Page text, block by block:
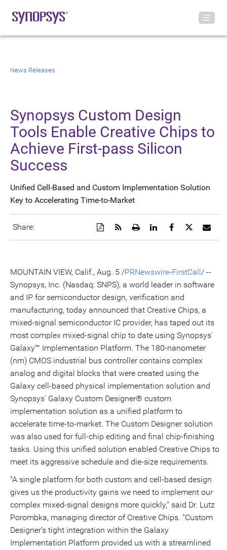
News Releases
Synopsys Custom Design
Tools Enable Creative Chips to
Achieve First-pass Silicon
Success
Unified Cell-Based and Custom Implementation Solution
Key to Accelerating Time-to-Market
Share:
URL
to
a
Share
this
page
Share
page
Share
page
Open
printable
this
page
Get
RSS
this
page
Download
a
PDF
this
page
MOUNTAIN VIEW, Calif., Aug. 5 /PRNewswire-FirstCall/ --
Synopsys, Inc. (Nasdaq: SNPS), a world leader in software
and IP for semiconductor design, verification and
manufacturing, today announced that Creative Chips, a
mixed-signal semiconductor IC provider, has taped out its
most complex mixed-signal chip to date using Synopsys'
Galaxy™ Implementation Platform. The 180-nanometer
(nm) CMOS industrial bus controller contains complex
analog and digital blocks that were created using the
Galaxy cell-based physical implementation solution and
Synopsys' Galaxy Custom Designer® custom
implementation solution as a unified platform to
accelerate time-to-market. The Custom Designer solution
was also used for full-chip editing and final chip-finishing
tasks. Using this unified solution enabled Creative Chips to
meet its aggressive schedule and die-size requirements.
"A single platform for both custom and cell-based design
gives us the productivity gains we need to implement our
complex mixed-signal designs more quickly," said Dr. Lutz
Porombka, managing director of Creative Chips. "Custom
Designer's tight integration within the Galaxy
Implementation Platform provided us with a streamlined